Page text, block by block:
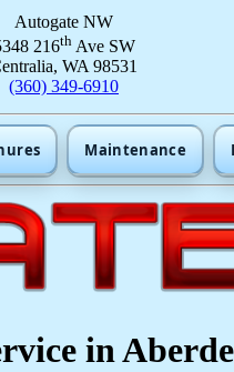
Autogate NW
216thAve SW
WA 98531
(360) 349-6910
Maintenance
in